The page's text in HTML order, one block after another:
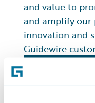
and value to
and amplify our
innovation and
Guidewire